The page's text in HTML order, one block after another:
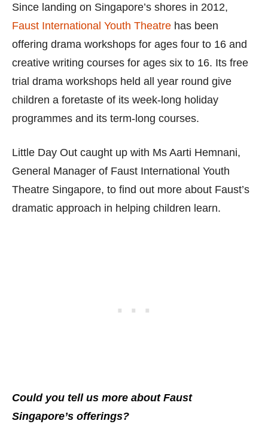
Since landing on Singapore’s shores in 2012,
Faust International Youth Theatre has been
offering drama workshops for ages four to 16 and
creative writing courses for ages six to 16. Its free
trial drama workshops held all year round give
children a foretaste of its week-long holiday
programmes and its term-long courses.
Little Day Out caught up with Ms Aarti Hemnani,
General Manager of Faust International Youth
Theatre Singapore, to find out more about Faust’s
dramatic approach in helping children learn.
Could you tell us more about Faust
Singapore’s offerings?